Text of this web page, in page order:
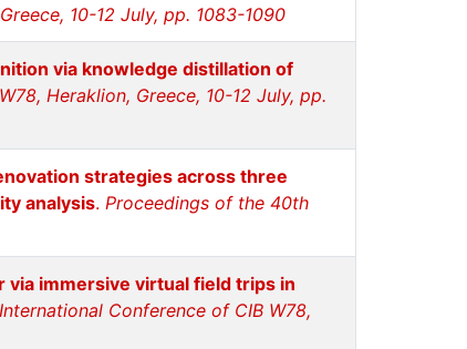
10-12 July, pp. 1083-1090
via knowledge distillation of
Heraklion, Greece, 10-12 July, pp.
strategies across three
analysis. Proceedings of the 40th
via immersive virtual field trips in
Conference of CIB W78,